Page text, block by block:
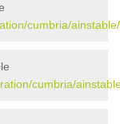
cumbria/ainstable/
cumbria/